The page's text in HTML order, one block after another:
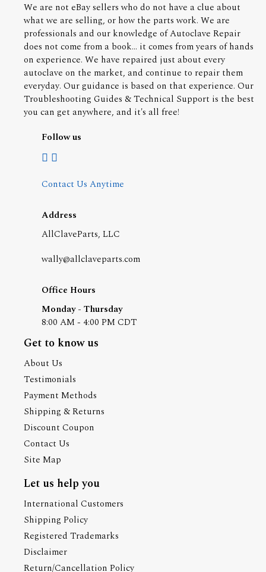
We are not eBay sellers who do not have a clue about
what we are selling, or how the parts work. We are
professionals and our knowledge of Autoclave Repair
does not come from a book... it comes from years of hands
on experience. We have repaired just about every
autoclave on the market, and continue to repair them
everyday. Our guidance is based on that experience. Our
Troubleshooting Guides & Technical Support is the best
you can get anywhere, and it's all free!
Follow us
Contact Us Anytime
Address
AllClaveParts, LLC
wally@allclaveparts.com
Office Hours
Monday - Thursday
8:00 AM - 4:00 PM CDT
Get to know us
About Us
Testimonials
Payment Methods
Shipping & Returns
Discount Coupon
Contact Us
Site Map
Let us help you
International Customers
Shipping Policy
Registered Trademarks
Disclaimer
Return/Cancellation Policy